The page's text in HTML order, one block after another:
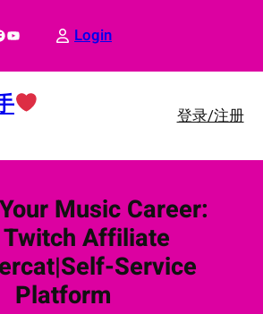
YouTube Login
登录/注册
Music Career:
Affiliate
Service
Platform